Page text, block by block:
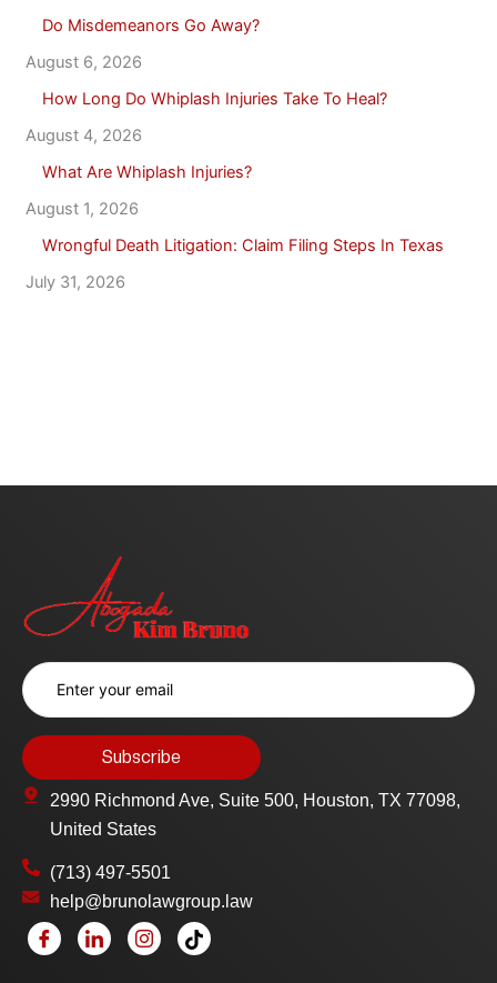
Do Misdemeanors Go Away?
August 6, 2026
How Long Do Whiplash Injuries Take To Heal?
August 4, 2026
What Are Whiplash Injuries?
August 1, 2026
Wrongful Death Litigation: Claim Filing Steps In Texas
July 31, 2026
2990 Richmond Ave, Suite 500, Houston, TX 77098,
United States
(713) 497-5501
help@brunolawgroup.law